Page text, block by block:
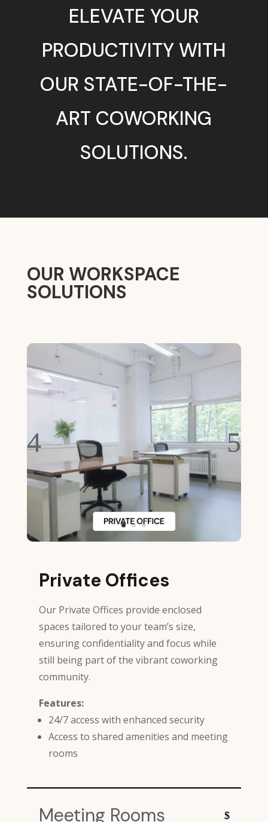
ELEVATE YOUR
PRODUCTIVITY WITH
OUR STATE-OF-THE-
ART COWORKING
SOLUTIONS.
OUR WORKSPACE
SOLUTIONS
Private Offices
Our Private Offices provide enclosed
spaces tailored to your team’s size,
ensuring confidentiality and focus while
still being part of the vibrant coworking
community.
Features:
24/7 access with enhanced security
Access to shared amenities and meeting
rooms
Meeting Rooms